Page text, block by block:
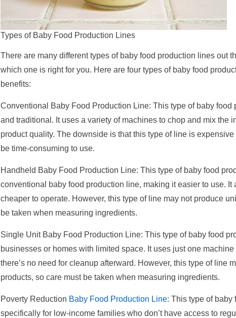
Types of Baby Food Production Lines
There are many different types of baby food production lines out
which one is right for you. Here are four types of baby food
benefits:
Conventional Baby Food Production Line: This type of baby food
and traditional. It uses a variety of machines to chop and mix the
product quality. The downside is that this type of line is
be time-consuming to use.
Handheld Baby Food Production Line: This type of baby food
conventional baby food production line, making it easier to use. It
cheaper to operate. However, this type of line may not produce
be taken when measuring ingredients.
Single Unit Baby Food Production Line: This type of baby food
businesses or homes with limited space. It uses just one
there’s no need for cleanup afterward. However, this type of line
products, so care must be taken when measuring ingredients.
Poverty Reduction Baby Food Production Line: This type of baby
specifically for low-income families who don’t have access to